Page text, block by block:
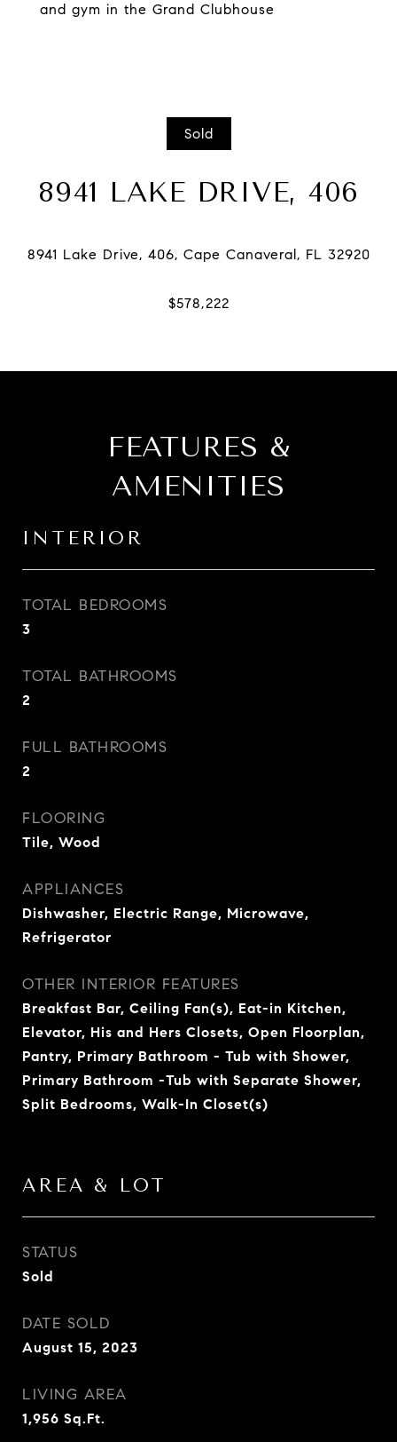
and gym in the Grand Clubhouse
Sold
8941 LAKE DRIVE, 406
FEATURES &
AMENITIES
INTERIOR
TOTAL BEDROOMS
3
TOTAL BATHROOMS
2
FULL BATHROOMS
2
FLOORING
Tile, Wood
APPLIANCES
Dishwasher, Electric Range, Microwave,
Refrigerator
OTHER INTERIOR FEATURES
Breakfast Bar, Ceiling Fan(s), Eat-in Kitchen,
Elevator, His and Hers Closets, Open Floorplan,
Pantry, Primary Bathroom - Tub with Shower,
Primary Bathroom -Tub with Separate Shower,
Split Bedrooms, Walk-In Closet(s)
AREA & LOT
STATUS
Sold
DATE SOLD
August 15, 2023
LIVING AREA
1,956 Sq.Ft.